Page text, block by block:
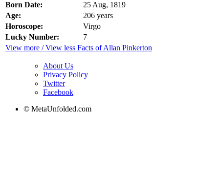
Born Date:
25 Aug, 1819
Age:
206 years
Horoscope:
Virgo
Lucky Number:
7
View more / View less Facts of Allan Pinkerton
About Us
Privacy Policy
Twitter
Facebook
© MetaUnfolded.com